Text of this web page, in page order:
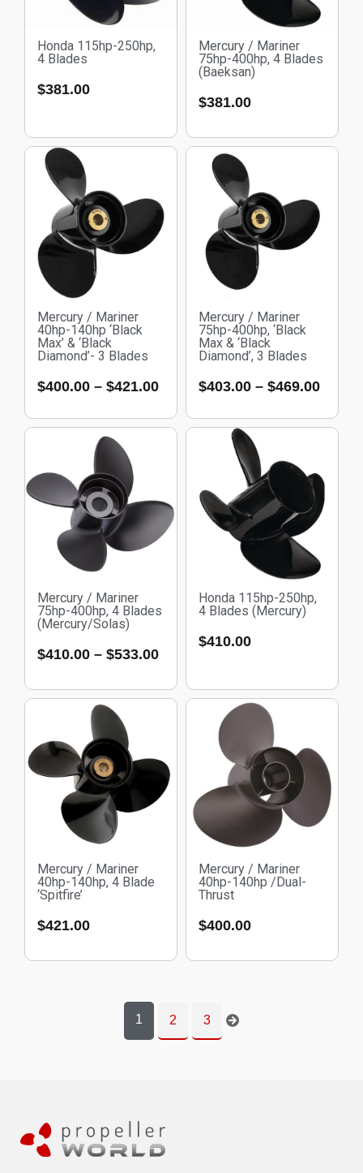
Honda 115hp-250hp,
4 Blades
$381.00
Mercury / Mariner
75hp-400hp, 4 Blades
(Baeksan)
$381.00
Mercury / Mariner
40hp-140hp ‘Black
Max’ & ‘Black
Diamond’- 3 Blades
$400.00 – $421.00
Mercury / Mariner
75hp-400hp, ‘Black
Max & ‘Black
Diamond’, 3 Blades
$403.00 – $469.00
Mercury / Mariner
75hp-400hp, 4 Blades
(Mercury/Solas)
$410.00 – $533.00
Honda 115hp-250hp,
4 Blades (Mercury)
$410.00
Mercury / Mariner
40hp-140hp, 4 Blade
‘Spitfire’
$421.00
Mercury / Mariner
40hp-140hp /Dual-
Thrust
$400.00
1 2 3